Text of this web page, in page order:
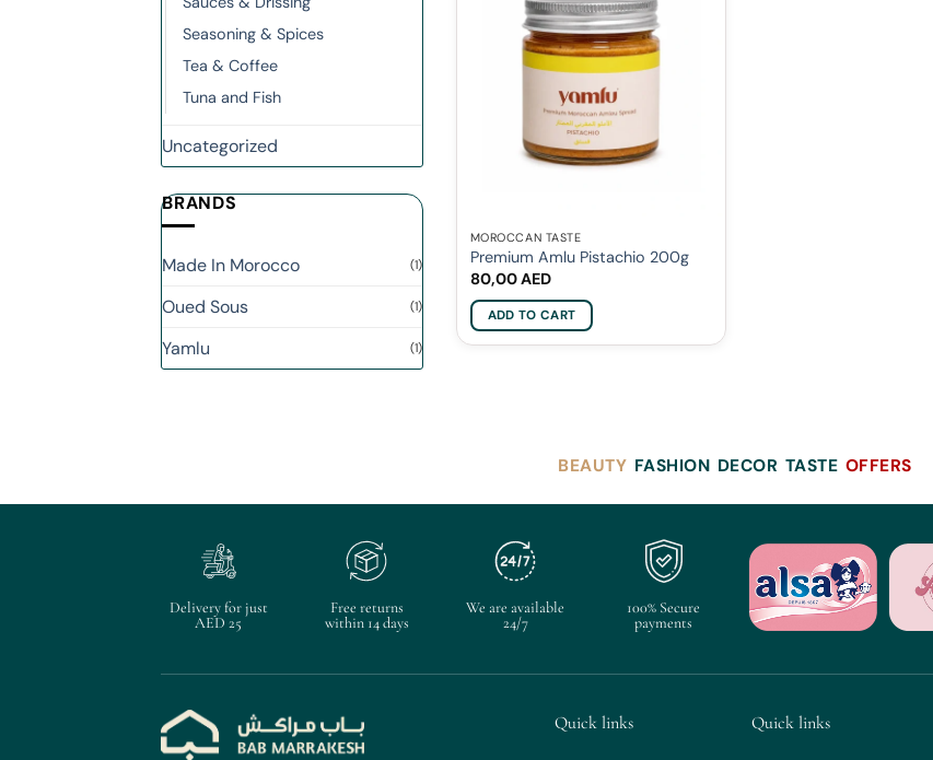
Seasoning & Spices
Tea & Coffee
Tuna and Fish
Uncategorized
BRANDS
Made In Morocco (1)
Oued Sous (1)
Yamlu (1)
MOROCCAN TASTE
Premium Amlu Pistachio 200g
80,00AED
ADD TO CART
BEAUTY FASHION DECOR TASTE OFFERS
Delivery for just
AED 25
Free returns
within 14 days
We are available
24/7
100% Secure
payments
Quick links Quick links